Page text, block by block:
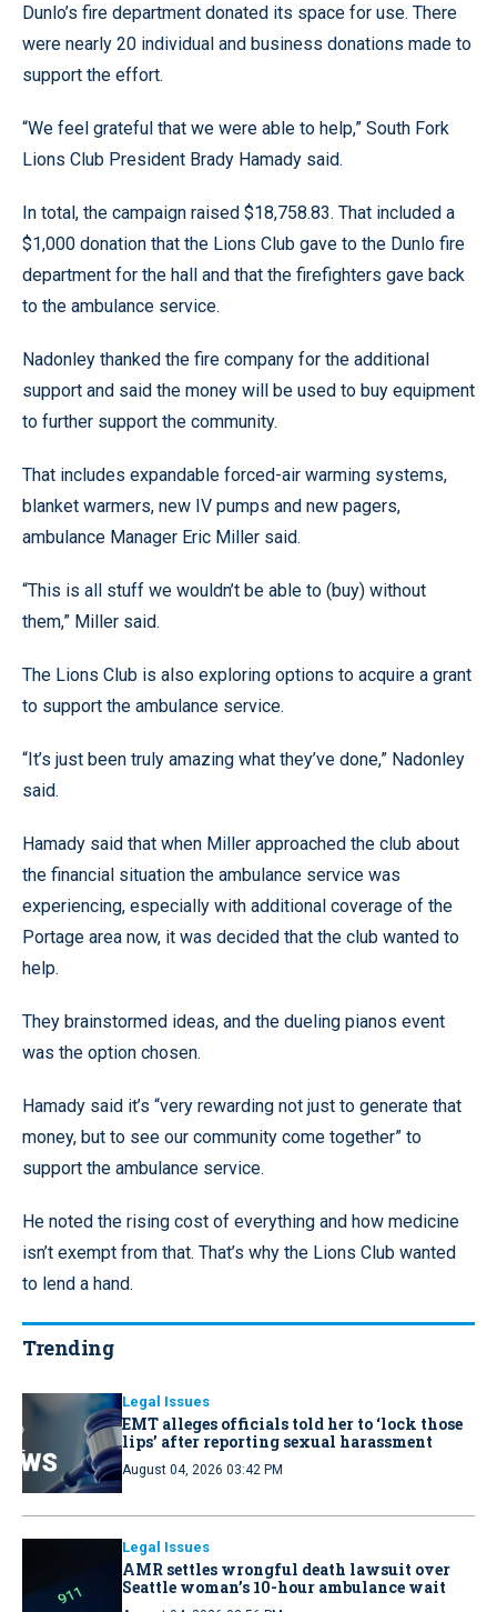
Dunlo’s fire department donated its space for use. There
were nearly 20 individual and business donations made to
support the effort.
“We feel grateful that we were able to help,” South Fork
Lions Club President Brady Hamady said.
In total, the campaign raised $18,758.83. That included a
$1,000 donation that the Lions Club gave to the Dunlo fire
department for the hall and that the firefighters gave back
to the ambulance service.
Nadonley thanked the fire company for the additional
support and said the money will be used to buy equipment
to further support the community.
That includes expandable forced-air warming systems,
blanket warmers, new IV pumps and new pagers,
ambulance Manager Eric Miller said.
“This is all stuff we wouldn’t be able to (buy) without
them,” Miller said.
The Lions Club is also exploring options to acquire a grant
to support the ambulance service.
“It’s just been truly amazing what they’ve done,” Nadonley
said.
Hamady said that when Miller approached the club about
the financial situation the ambulance service was
experiencing, especially with additional coverage of the
Portage area now, it was decided that the club wanted to
help.
They brainstormed ideas, and the dueling pianos event
was the option chosen.
Hamady said it’s “very rewarding not just to generate that
money, but to see our community come together” to
support the ambulance service.
He noted the rising cost of everything and how medicine
isn’t exempt from that. That’s why the Lions Club wanted
to lend a hand.
Trending
Legal Issues
EMT alleges officials told her to ‘lock those
lips’ after reporting sexual harassment
August 04, 2026 03:42 PM
Legal Issues
AMR settles wrongful death lawsuit over
Seattle woman’s 10-hour ambulance wait